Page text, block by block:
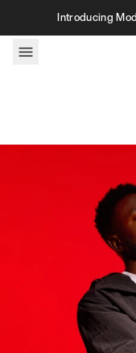
Skip to contentIntroducing